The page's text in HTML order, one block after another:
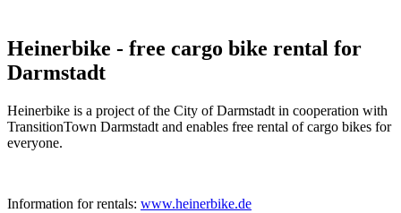
Heinerbike - free cargo bike rental for
Darmstadt
Heinerbike is a project of the City of Darmstadt in cooperation with
TransitionTown Darmstadt and enables free rental of cargo bikes for
everyone.
Information for rentals: www.heinerbike.de